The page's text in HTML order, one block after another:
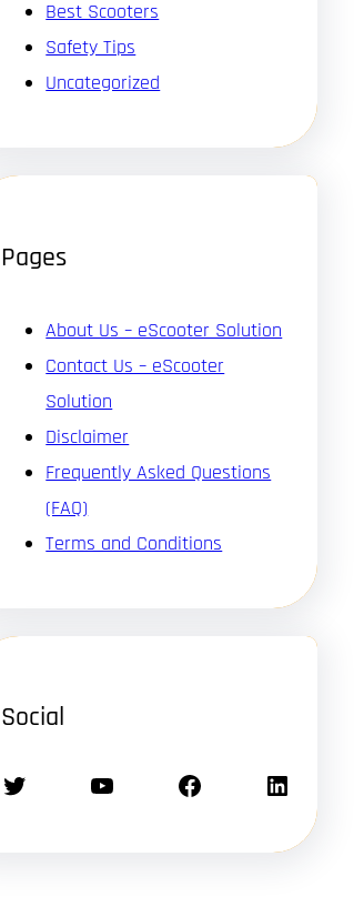
Best Scooters
Safety Tips
Uncategorized
Pages
About Us – eScooter Solution
Contact Us – eScooter
Solution
Disclaimer
Frequently Asked Questions
(FAQ)
Terms and Conditions
Social
Twitter YouTube Facebook LinkedIn